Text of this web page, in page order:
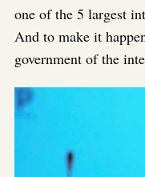
one of the 5 largest
And to make it
government of the